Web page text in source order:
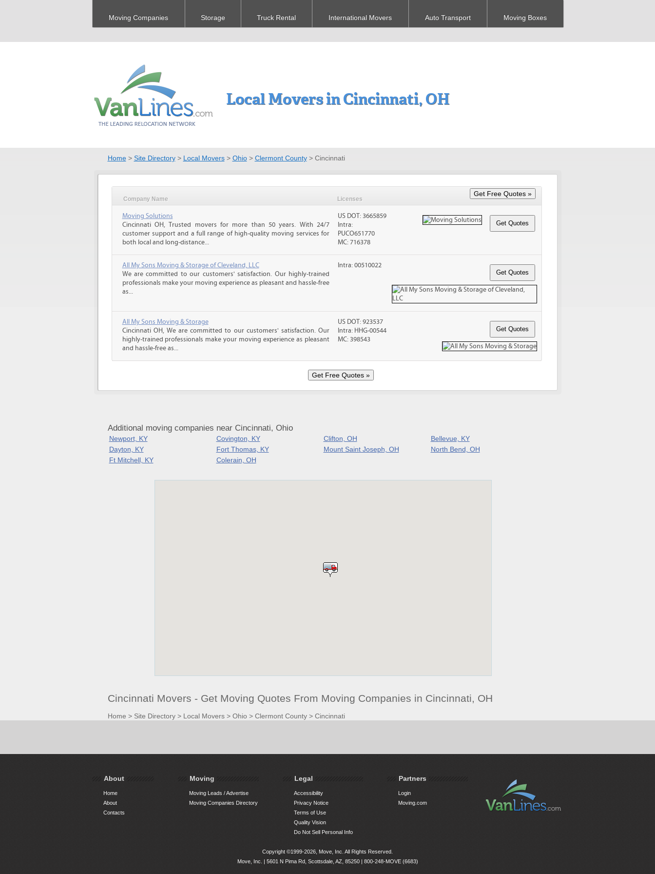
Moving Companies Storage Truck Rental International Movers Auto Transport Moving Boxes
Local Movers in Cincinnati, OH
Home> Site Directory> Local Movers> Ohio> Clermont County> Cincinnati
Company Name Licenses
Moving Solutions
Cincinnati OH, Trusted movers for more than 50 years. With 24/7
customer support and a full range of high-quality moving services for
both local and long-distance...
US DOT: 3665859
Intra:
PUCO651770
MC: 716378
All My Sons Moving & Storage of Cleveland, LLC
We are committed to our customers' satisfaction. Our highly-trained
professionals make your moving experience as pleasant and hassle-free
as...
Intra: 00510022
All My Sons Moving & Storage
Cincinnati OH, We are committed to our customers' satisfaction. Our
highly-trained professionals make your moving experience as pleasant
and hassle-free as...
US DOT: 923537
Intra: HHG-00544
MC: 398543
Additional moving companies near Cincinnati, Ohio
Newport, KY Covington, KY Clifton, OH
Bellevue, KY
Dayton, KY
Fort Thomas, KY Mount Saint Joseph, OH
North Bend, OH
Ft Mitchell, KY
Colerain, OH
Cincinnati Movers - Get Moving Quotes From Moving Companies in Cincinnati, OH
Home > Site Directory> Local Movers> Ohio > Clermont County> Cincinnati
About
Home
About
Contacts
Moving
Moving Leads / Advertise
Moving Companies Directory
Legal
Accessibility
Privacy Notice
Terms of Use
Quality Vision
Do Not Sell Personal Info
Partners
Login
Moving.com
Copyright ©1999-2026, Move, Inc. All Rights Reserved.
Move, Inc. | 5601 N Pima Rd, Scottsdale, AZ, 85250| 800-248-MOVE (6683)